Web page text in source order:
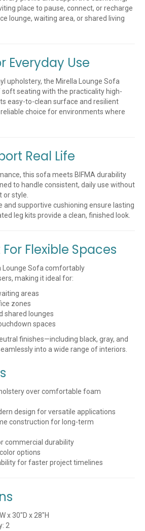
place to pause, connect, or recharge
lounge, waiting area, or shared living
Everyday Use
upholstery, the Mirella Lounge Sofa
seating with the practicality high-
easy-to-clean surface and resilient
choice for environments where
Real Life
this sofa meets BIFMA durability
to handle consistent, daily use without
style.
supportive cushioning ensure lasting
leg kits provide a clean, finished look.
Flexible Spaces
Lounge Sofa comfortably
making it ideal for:
areas
zones
shared lounges
spaces
finishes—including black, gray, and
into a wide range of interiors.
over comfortable foam
design for versatile applications
construction for long-term
commercial durability
options
for faster project timelines
x 30″D x 28″H
2